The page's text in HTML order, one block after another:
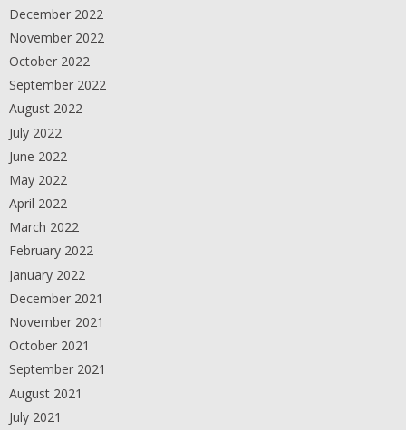
December 2022
November 2022
October 2022
September 2022
August 2022
July 2022
June 2022
May 2022
April 2022
March 2022
February 2022
January 2022
December 2021
November 2021
October 2021
September 2021
August 2021
July 2021